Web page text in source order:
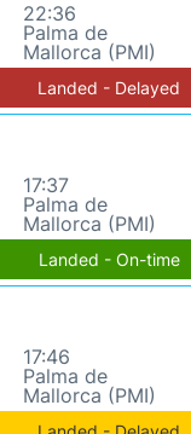
22:36
Palma de
Mallorca (PMI)
Landed - Delayed
17:37
Palma de
Mallorca (PMI)
Landed - On-time
17:46
Palma de
Mallorca (PMI)